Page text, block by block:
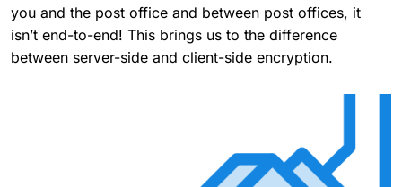
you and the post office and between post offices, it
isn’t end-to-end! This brings us to the difference
between server-side and client-side encryption.